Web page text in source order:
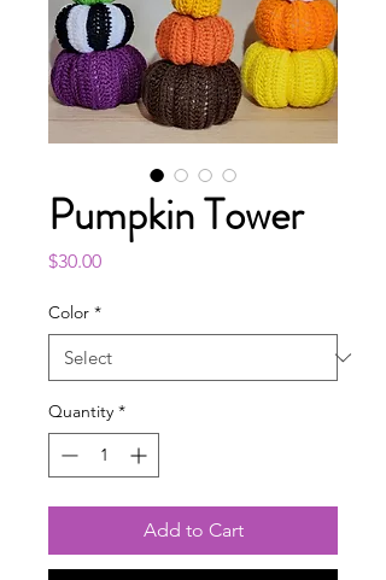
Pumpkin Tower
$30.00Price
Color *
Quantity *
Add to Cart